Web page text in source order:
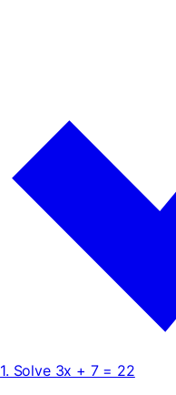
1. Solve 3x + 7 = 22